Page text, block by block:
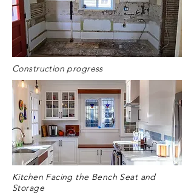
Construction progress
Kitchen Facing the Bench Seat and
Storage